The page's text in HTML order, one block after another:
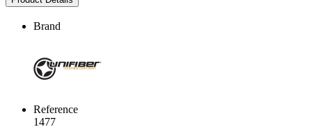
Brand
Reference
1477